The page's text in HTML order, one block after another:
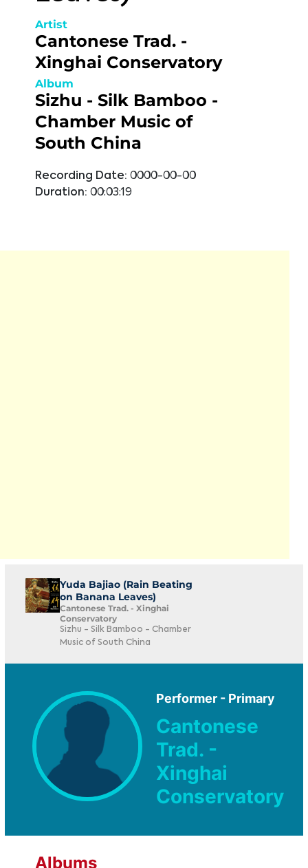
Artist
Cantonese Trad. -
Xinghai Conservatory
Album
Sizhu - Silk Bamboo -
Chamber Music of
South China
Recording Date: 0000-00-00
Duration: 00:03:19
Yuda Bajiao (Rain Beating
on Banana Leaves)
Cantonese Trad. - Xinghai
Conservatory
Sizhu - Silk Bamboo - Chamber
Music of South China
Performer - Primary
Cantonese
Trad. -
Xinghai
Conservatory
Albums